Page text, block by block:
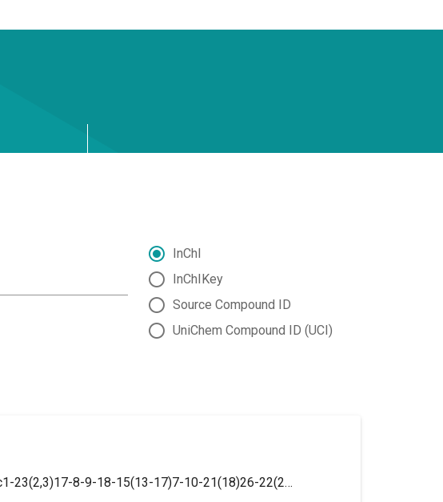
InChI
InChIKey
Source Compound ID
UniChem Compound ID (UCI)
InChI=1S/C23H25N3O/c1-23(2,3)17-8-9-18-15(13-17)7-10-21(18)26-22(27)25-20-6-4-5-16-14-24-12-11-19(16)20/h4-6,8-9,11-14,21H,7,10H2,1-3H3,(H2,25,26,27)/t21-/m1/s1/i5T,6T